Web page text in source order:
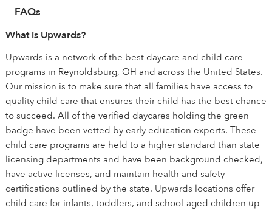
FAQs
What is Upwards?
Upwards is a network of the best daycare and child care
programs in Reynoldsburg, OH and across the United States.
Our mission is to make sure that all families have access to
quality child care that ensures their child has the best chance
to succeed. All of the verified daycares holding the green
badge have been vetted by early education experts. These
child care programs are held to a higher standard than state
licensing departments and have been background checked,
have active licenses, and maintain health and safety
certifications outlined by the state. Upwards locations offer
child care for infants, toddlers, and school-aged children up